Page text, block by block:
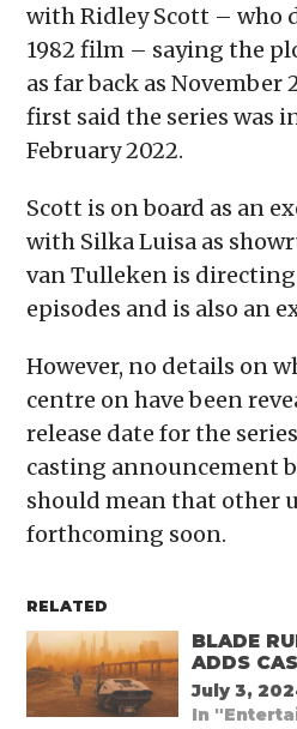
with Ridley Scott – who
1982 film – saying the
as far back as November
first said the series was
February 2022.
Scott is on board as an
with Silka Luisa as
van Tulleken is
episodes and is also an
However, no details on
centre on have been
release date for the
casting announcement
should mean that other
forthcoming soon.
RELATED
BLADE
ADDS
July 3,
In